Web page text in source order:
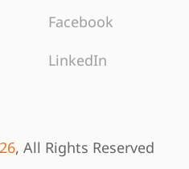
Facebook
LinkedIn
, All Rights Reserved